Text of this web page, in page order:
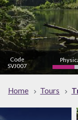
Code
SVJ007
Home Tours